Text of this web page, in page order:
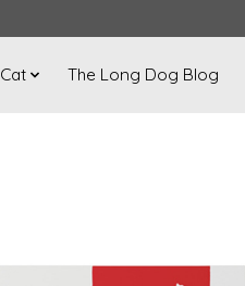
Cat The Long Dog Blog